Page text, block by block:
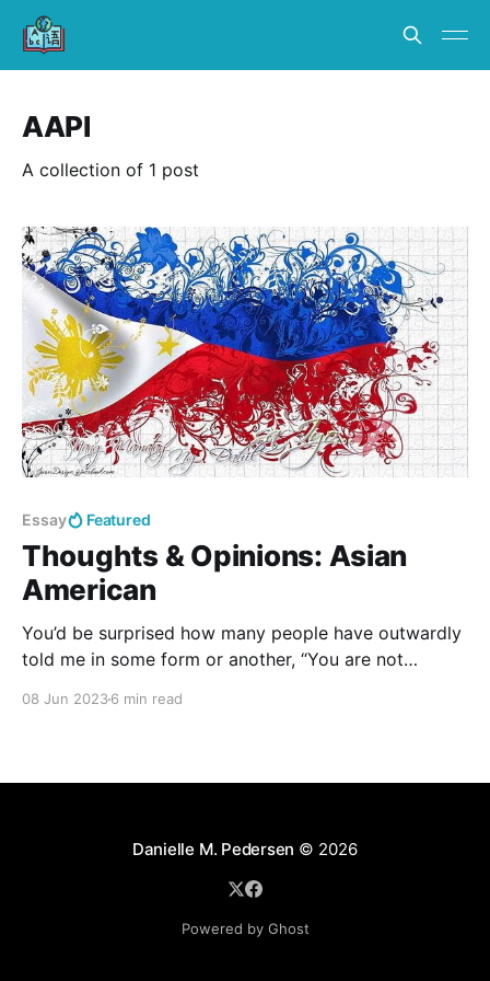
AAPI
A collection of 1 post
Essay Featured
Thoughts & Opinions: Asian
American
You’d be surprised how many people have outwardly
told me in some form or another, “You are not
08 Jun 20236 min read
Danielle M. Pedersen © 2026
Powered by Ghost